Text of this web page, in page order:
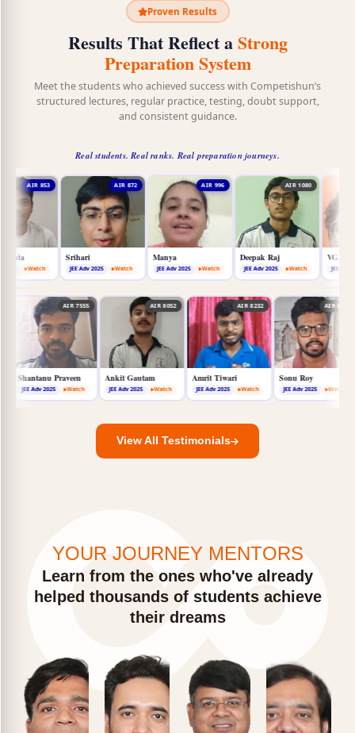
Proven Results
Results That Reflect aStrong
Preparation System
Meet the students who achieved success with Competishun’s
structured lectures, regular practice, testing, doubt support,
and consistent guidance.
Real students. Real ranks. Real preparation journeys.
AIR 872
Srihari
JEE Adv 2025 Watch
AIR 996
JEE Adv 2025 Watch JEE Adv 2025 Watch
VG Akhilesh
JEE Adv 2025 Watch
AIR 7367
Aditya Jignesh
JEE Adv 2025 Watch
AIR 7555
Shantanu Praveen
JEE Adv 2025 Watch
AIR 8052
Ankit Gautam
JEE Adv 2025 Watch
AIR 8232
Amrit Tiwari
JEE Adv 2025 Watch
View All Testimonials
YOUR JOURNEY MENTORS
Learn from the ones who've already
helped thousands of students achieve
their dreams